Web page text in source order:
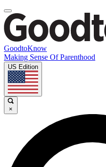
GoodtoKnow
Making Sense Of Parenthood
US Edition
×